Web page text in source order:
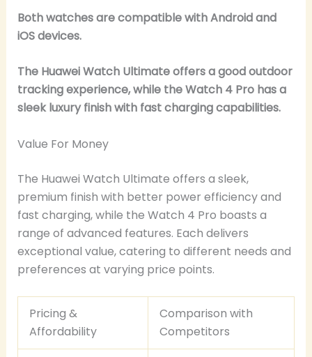
Both watches are compatible with Android and
iOS devices.
The Huawei Watch Ultimate offers a good outdoor
tracking experience, while the Watch 4 Pro has a
sleek luxury finish with fast charging capabilities.
Value For Money
The Huawei Watch Ultimate offers a sleek,
premium finish with better power efficiency and
fast charging, while the Watch 4 Pro boasts a
range of advanced features. Each delivers
exceptional value, catering to different needs and
preferences at varying price points.
Pricing &
Affordability
Comparison with
Competitors